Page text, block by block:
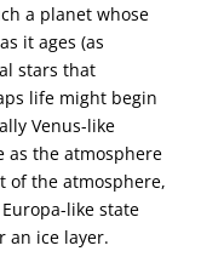
a planet whose
it ages (as
stars that
life might begin
Venus-like
as the atmosphere
of the atmosphere,
like state
an ice layer.